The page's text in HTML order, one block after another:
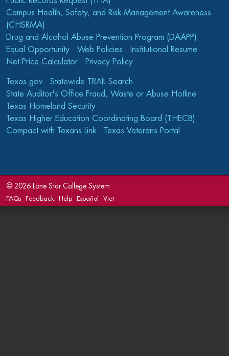
Campus Health, Safety, and Risk-Management Awareness
(CHSRMA)
Drug and Alcohol Abuse Prevention Program (DAAPP)
Equal Opportunity
Web Policies
Institutional Resume
Net-Price Calculator
Privacy Policy
Texas.gov
Statewide TRAIL Search
State Auditor's Office Fraud, Waste or Abuse Hotline
Texas Homeland Security
Texas Higher Education Coordinating Board (THECB)
Compact with Texans Link
Texas Veterans Portal
© 2026 Lone Star College System
FAQs
Feedback Help Español Viet